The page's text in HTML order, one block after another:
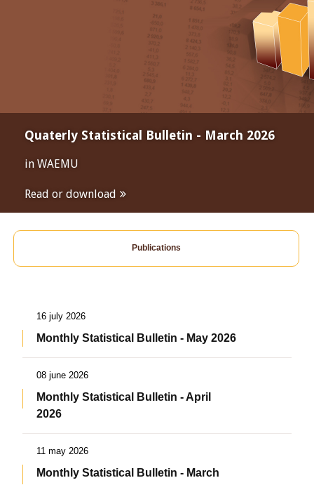
Quaterly Statistical Bulletin - March 2026
in WAEMU
Read or download
Publications
16 july 2026
Monthly Statistical Bulletin - May 2026
08 june 2026
Monthly Statistical Bulletin - April
2026
11 may 2026
Monthly Statistical Bulletin - March